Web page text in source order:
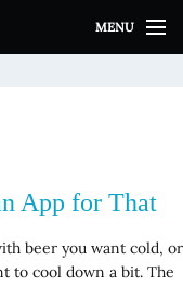
MENU
App for That
beer you want cold, or
to cool down a bit. The